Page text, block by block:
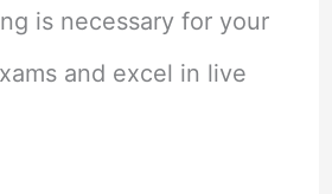
is necessary for your
and excel in live